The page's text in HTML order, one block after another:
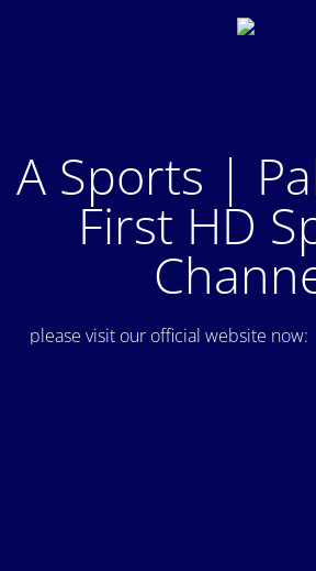
A Sports |
First HD
please visit our official website now: